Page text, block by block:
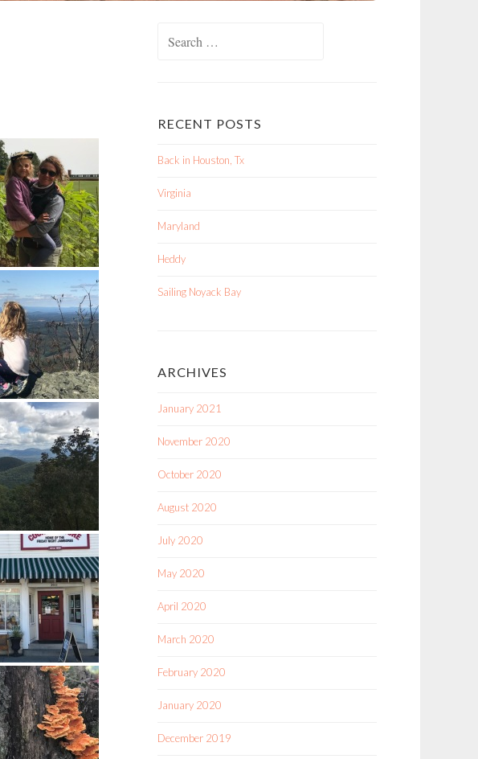
RECENT POSTS
Back in Houston, Tx
Virginia
Maryland
Heddy
Sailing Noyack Bay
ARCHIVES
January 2021
November 2020
October 2020
August 2020
July 2020
May 2020
April 2020
March 2020
February 2020
January 2020
December 2019